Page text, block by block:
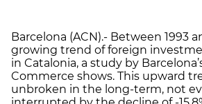
Barcelona (ACN).- Between 1993
growing trend of foreign
in Catalonia, a study by
Commerce shows. This upward
unbroken in the long-term, not